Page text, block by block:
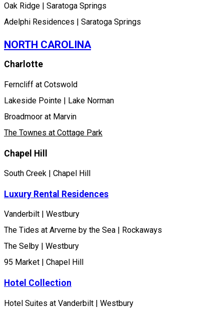
Oak Ridge | Saratoga Springs
Adelphi Residences | Saratoga Springs
NORTH CAROLINA
Charlotte
Ferncliff at Cotswold
Lakeside Pointe | Lake Norman
Broadmoor at Marvin
The Townes at Cottage Park
Chapel Hill
South Creek | Chapel Hill
Luxury Rental Residences
Vanderbilt | Westbury
The Tides at Arverne by the Sea | Rockaways
The Selby | Westbury
95 Market | Chapel Hill
Hotel Collection
Hotel Suites at Vanderbilt | Westbury